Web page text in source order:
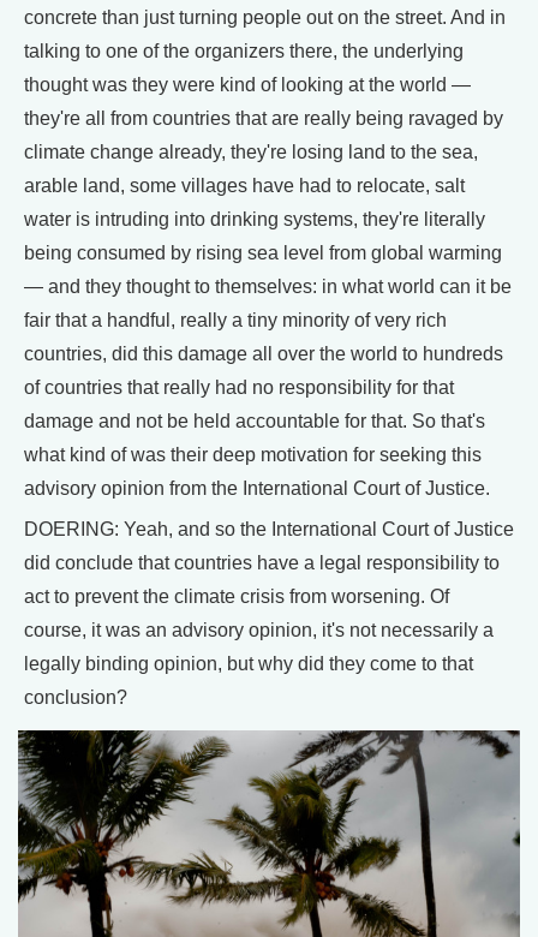
concrete than just turning people out on the street. And in
talking to one of the organizers there, the underlying
thought was they were kind of looking at the world —
they're all from countries that are really being ravaged by
climate change already, they're losing land to the sea,
arable land, some villages have had to relocate, salt
water is intruding into drinking systems, they're literally
being consumed by rising sea level from global warming
— and they thought to themselves: in what world can it be
fair that a handful, really a tiny minority of very rich
countries, did this damage all over the world to hundreds
of countries that really had no responsibility for that
damage and not be held accountable for that. So that's
what kind of was their deep motivation for seeking this
advisory opinion from the International Court of Justice.
DOERING: Yeah, and so the International Court of Justice
did conclude that countries have a legal responsibility to
act to prevent the climate crisis from worsening. Of
course, it was an advisory opinion, it's not necessarily a
legally binding opinion, but why did they come to that
conclusion?